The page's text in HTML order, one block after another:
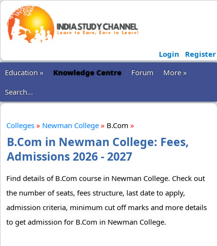
Login
Register
Education »
Knowledge Centre Forum
More »
Search...
Colleges » Newman College » B.Com »
B.Com in Newman College: Fees,
Admissions 2026 - 2027
Find details of B.Com course in Newman College. Check out
the number of seats, fees structure, last date to apply,
admission criteria, minimum cut off marks and more details
to get admission for B.Com in Newman College.